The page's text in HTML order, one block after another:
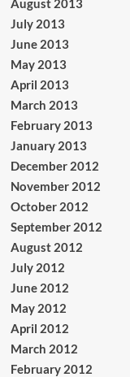
August 2013
July 2013
June 2013
May 2013
April 2013
March 2013
February 2013
January 2013
December 2012
November 2012
October 2012
September 2012
August 2012
July 2012
June 2012
May 2012
April 2012
March 2012
February 2012